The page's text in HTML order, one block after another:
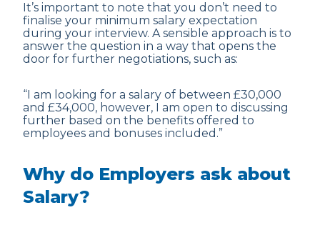
It’s important to note that you don’t need to
finalise your minimum salary expectation
during your interview. A sensible approach is to
answer the question in a way that opens the
door for further negotiations, such as:
“I am looking for a salary of between £30,000
and £34,000, however, I am open to discussing
further based on the benefits offered to
employees and bonuses included.”
Why do Employers ask about
Salary?